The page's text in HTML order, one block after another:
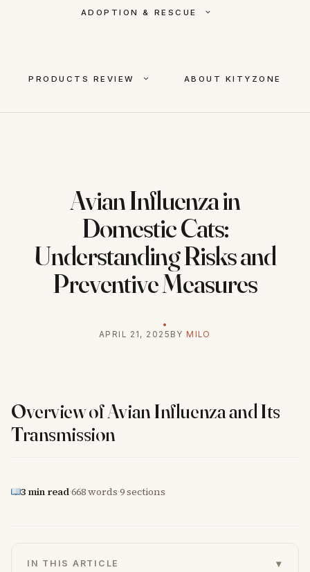
ADOPTION & RESCUE
PRODUCTS REVIEW ABOUT KITYZONE
Avian Influenza in
Domestic Cats:
Understanding Risks and
Preventive Measures
APRIL 21, 2025 BY MILO
Overview of Avian Influenza and Its
Transmission
3 min read·668 words·9 sections
IN THIS ARTICLE ▾